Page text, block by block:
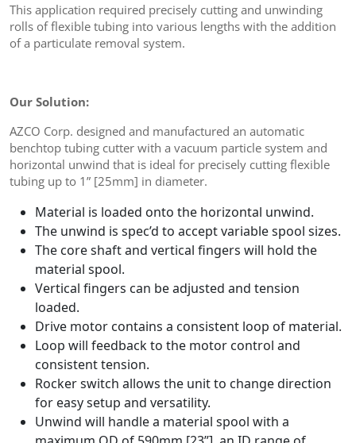
This application required precisely cutting and unwinding
rolls of flexible tubing into various lengths with the addition
of a particulate removal system.
Our Solution:
AZCO Corp. designed and manufactured an automatic
benchtop tubing cutter with a vacuum particle system and
horizontal unwind that is ideal for precisely cutting flexible
tubing up to 1” [25mm] in diameter.
Material is loaded onto the horizontal unwind.
The unwind is spec’d to accept variable spool sizes.
The core shaft and vertical fingers will hold the
material spool.
Vertical fingers can be adjusted and tension
loaded.
Drive motor contains a consistent loop of material.
Loop will feedback to the motor control and
consistent tension.
Rocker switch allows the unit to change direction
for easy setup and versatility.
Unwind will handle a material spool with a